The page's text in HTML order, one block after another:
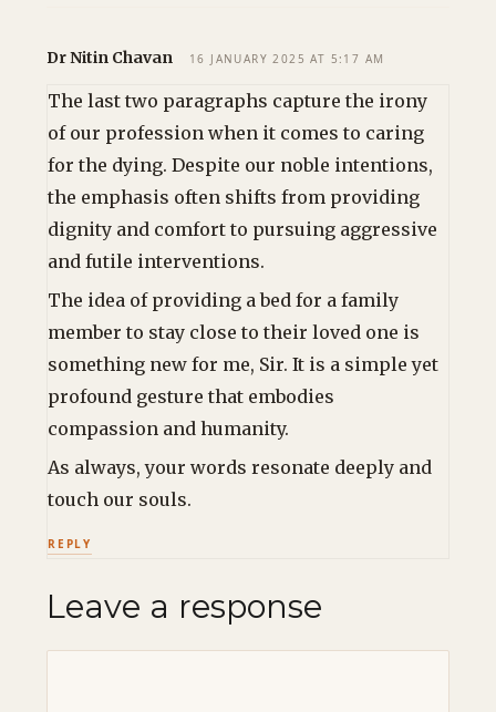
Dr Nitin Chavan 16 JANUARY 2025 AT 5:17 AM
The last two paragraphs capture the irony
of our profession when it comes to caring
for the dying. Despite our noble intentions,
the emphasis often shifts from providing
dignity and comfort to pursuing aggressive
and futile interventions.
The idea of providing a bed for a family
member to stay close to their loved one is
something new for me, Sir. It is a simple yet
profound gesture that embodies
compassion and humanity.
As always, your words resonate deeply and
touch our souls.
REPLY
Leave a response